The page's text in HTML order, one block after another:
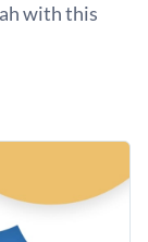
with this
and gold color
adds a touch
for your
branding
your own